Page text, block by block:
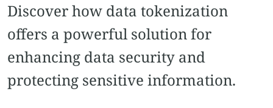
Discover how data tokenization
offers a powerful solution for
enhancing data security and
protecting sensitive information.